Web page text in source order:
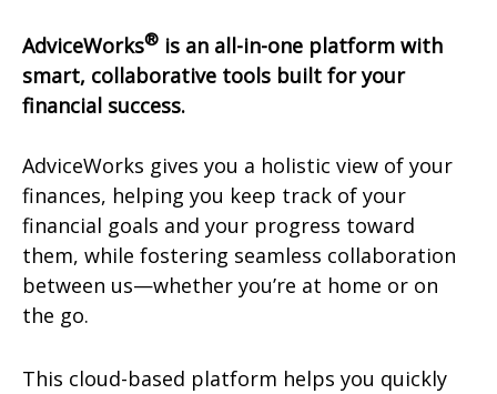
AdviceWorks® is an all-in-one platform with
smart, collaborative tools built for your
financial success.
AdviceWorks gives you a holistic view of your
finances, helping you keep track of your
financial goals and your progress toward
them, while fostering seamless collaboration
between us—whether you’re at home or on
the go.
This cloud-based platform helps you quickly